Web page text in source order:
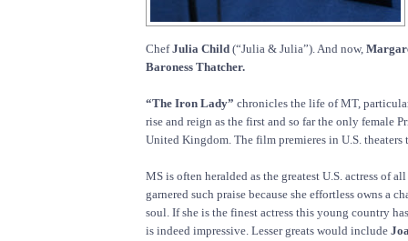
ChefJulia Child (“Julia & Julia”). And now,
Baroness Thatcher.
“The Iron Lady” chronicles the life of MT,
rise and reign as the first and so far the only female
United Kingdom. The film premieres in U.S. theaters
MS is often heralded as the greatest U.S. actress of
garnered such praise because she effortless owns a
soul. If she is the finest actress this young country
is indeed impressive. Lesser greats would include